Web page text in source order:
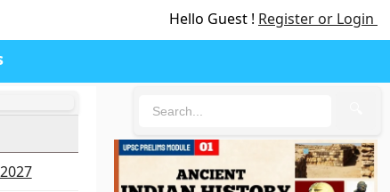
Hello Guest ! Register or Login